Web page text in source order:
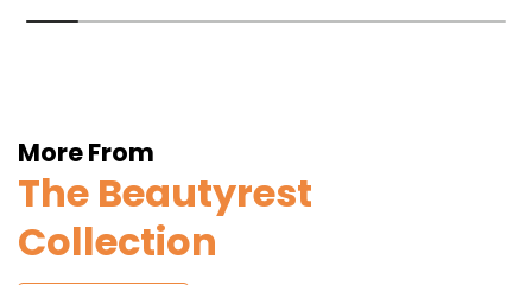
More From
The Beautyrest
Collection